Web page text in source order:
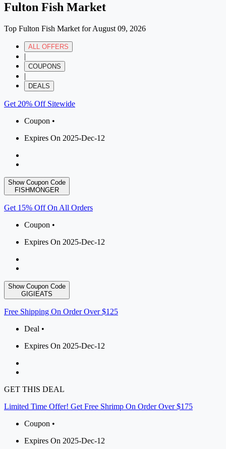
Fulton Fish Market
Top Fulton Fish Market for August 09, 2026
ALL OFFERS
|
COUPONS
|
DEALS
Get 20% Off Sitewide
Coupon •
Expires On 2025-Dec-12
Show Coupon Code
FISHMONGER
Get 15% Off On All Orders
Coupon •
Expires On 2025-Dec-12
Show Coupon Code
GIGIEATS
Free Shipping On Order Over $125
Deal •
Expires On 2025-Dec-12
GET THIS DEAL
Limited Time Offer! Get Free Shrimp On Order Over $175
Coupon •
Expires On 2025-Dec-12